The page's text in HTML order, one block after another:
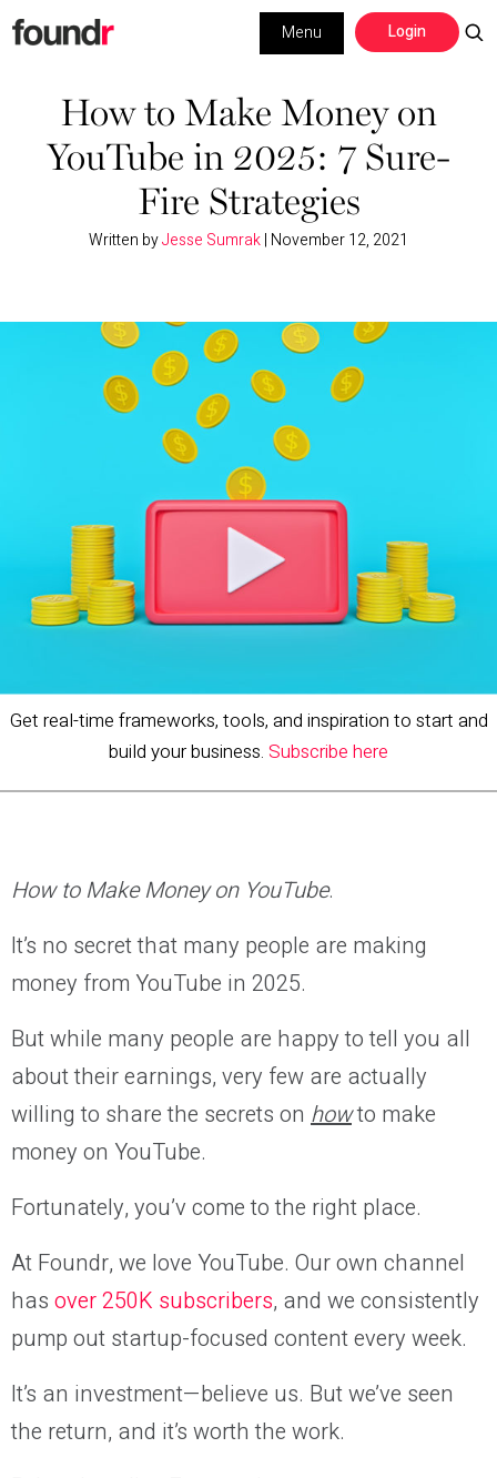
Skip
to
navigation
Skip
to
content
Login
Menu
Building a Business
Social Media
Leadership
How to Make Money on
YouTube in 2025: 7 Sure-
Fire Strategies
Written byJesse Sumrak| November 12, 2021
Get real-time frameworks, tools, and inspiration to start and
build your business. Subscribe here
How to Make Money on YouTube.
It’s no secret that many people are making
money from YouTube in 2025.
But while many people are happy to tell you all
about their earnings, very few are actually
willing to share the secrets on howto make
money on YouTube.
Fortunately, you’v come to the right place.
At Foundr, we love YouTube. Our own channel
has over 250K subscribers, and we consistently
pump out startup-focused content every week.
It’s an investment—believe us. But we’ve seen
the return, and it’s worth the work.